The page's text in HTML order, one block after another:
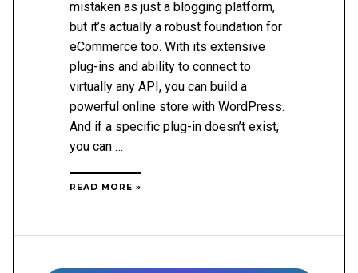
mistaken as just a blogging platform,
but it’s actually a robust foundation for
eCommerce too. With its extensive
plug-ins and ability to connect to
virtually any API, you can build a
powerful online store with WordPress.
And if a specific plug-in doesn’t exist,
you can …
READ MORE »